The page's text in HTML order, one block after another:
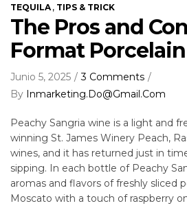
TEQUILA , TIPS & TRICK
The Pros and
Format Porcelain
Junio 5, 2025
By Inmarketing.do@gmail.com
3 Comments
Peachy Sangria wine is a light and
winning St. James Winery Peach,
wines, and it has returned just in
sipping. In each bottle of Peachy
aromas and flavors of freshly sliced
Moscato with a touch of raspberry